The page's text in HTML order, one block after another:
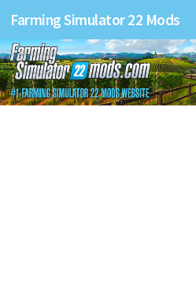
Farming Simulator 22 Mods